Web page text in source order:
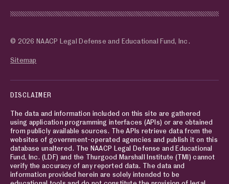
© 2026 NAACP Legal Defense and Educational Fund, Inc.
Sitemap
DISCLAIMER
The data and information included on this site are gathered
using application programming interfaces (APIs) or are obtained
from publicly available sources. The APIs retrieve data from the
websites of government-operated agencies and publish it on this
database unaltered. The NAACP Legal Defense and Educational
Fund, Inc. (LDF) and the Thurgood Marshall Institute (TMI) cannot
verify the accuracy of any reported data. The data and
information provided herein are solely intended to be